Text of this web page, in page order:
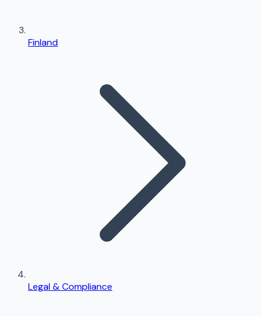
Finland
Legal & Compliance